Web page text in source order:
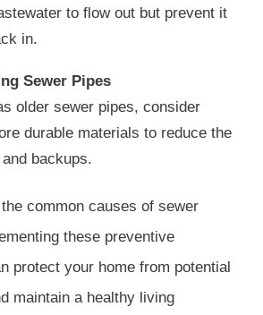
to flow out but prevent it
in.
Sewer Pipes
older sewer pipes, consider
durable materials to reduce the
backups.
common causes of sewer
these preventive
protect your home from potential
maintain a healthy living